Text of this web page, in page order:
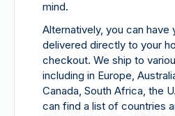
mind.
Alternatively, you can have
delivered directly to your
checkout. We ship to
including in Europe,
Canada, South Africa, the
can find a list of countries